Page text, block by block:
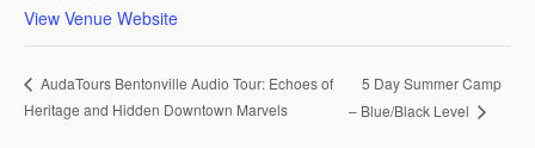
View Venue Website
AudaTours Bentonville Audio Tour: Echoes of
Heritage and Hidden Downtown Marvels
5 Day Summer Camp
– Blue/Black Level